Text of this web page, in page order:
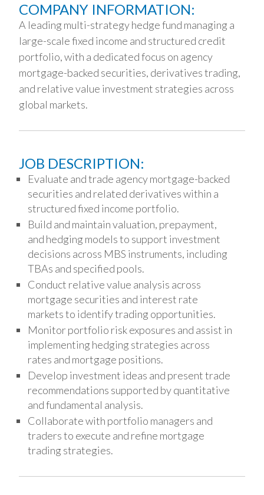
COMPANY INFORMATION:
A leading multi-strategy hedge fund managing a
large-scale fixed income and structured credit
portfolio, with a dedicated focus on agency
mortgage-backed securities, derivatives trading,
and relative value investment strategies across
global markets.
JOB DESCRIPTION:
Evaluate and trade agency mortgage-backed
securities and related derivatives within a
structured fixed income portfolio.
Build and maintain valuation, prepayment,
and hedging models to support investment
decisions across MBS instruments, including
TBAs and specified pools.
Conduct relative value analysis across
mortgage securities and interest rate
markets to identify trading opportunities.
Monitor portfolio risk exposures and assist in
implementing hedging strategies across
rates and mortgage positions.
Develop investment ideas and present trade
recommendations supported by quantitative
and fundamental analysis.
Collaborate with portfolio managers and
traders to execute and refine mortgage
trading strategies.